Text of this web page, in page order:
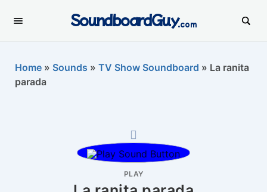
SoundboardGuy.com
Home » Sounds » TV Show Soundboard » La ranita
parada
PLAY